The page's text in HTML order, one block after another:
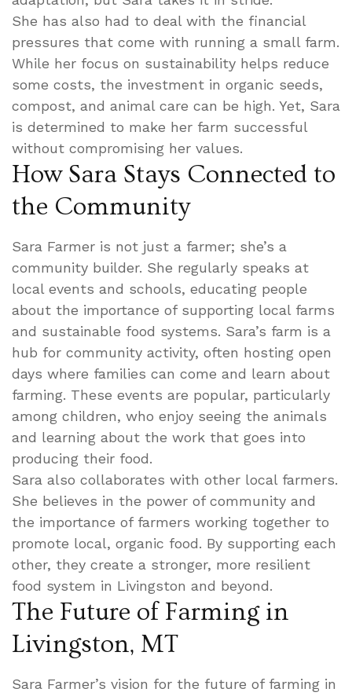
She has also had to deal with the financial
pressures that come with running a small farm.
While her focus on sustainability helps reduce
some costs, the investment in organic seeds,
compost, and animal care can be high. Yet, Sara
is determined to make her farm successful
without compromising her values.
How Sara Stays Connected to
the Community
Sara Farmer is not just a farmer; she’s a
community builder. She regularly speaks at
local events and schools, educating people
about the importance of supporting local farms
and sustainable food systems. Sara’s farm is a
hub for community activity, often hosting open
days where families can come and learn about
farming. These events are popular, particularly
among children, who enjoy seeing the animals
and learning about the work that goes into
producing their food.
Sara also collaborates with other local farmers.
She believes in the power of community and
the importance of farmers working together to
promote local, organic food. By supporting each
other, they create a stronger, more resilient
food system in Livingston and beyond.
The Future of Farming in
Livingston, MT
Sara Farmer’s vision for the future of farming in